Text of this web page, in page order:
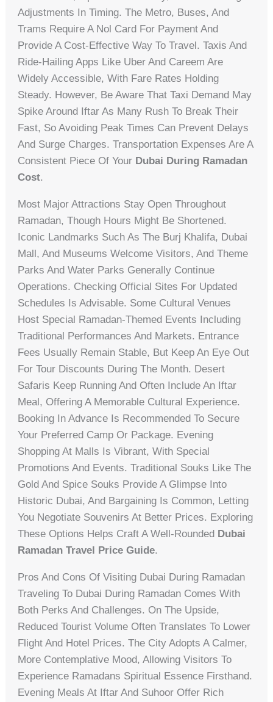
Adjustments In Timing. The Metro, Buses, And
Trams Require A Nol Card For Payment And
Provide A Cost-Effective Way To Travel. Taxis And
Ride-Hailing Apps Like Uber And Careem Are
Widely Accessible, With Fare Rates Holding
Steady. However, Be Aware That Taxi Demand May
Spike Around Iftar As Many Rush To Break Their
Fast, So Avoiding Peak Times Can Prevent Delays
And Surge Charges. Transportation Expenses Are A
Consistent Piece Of Your Dubai During Ramadan
Cost.
Most Major Attractions Stay Open Throughout
Ramadan, Though Hours Might Be Shortened.
Iconic Landmarks Such As The Burj Khalifa, Dubai
Mall, And Museums Welcome Visitors, And Theme
Parks And Water Parks Generally Continue
Operations. Checking Official Sites For Updated
Schedules Is Advisable. Some Cultural Venues
Host Special Ramadan-Themed Events Including
Traditional Performances And Markets. Entrance
Fees Usually Remain Stable, But Keep An Eye Out
For Tour Discounts During The Month. Desert
Safaris Keep Running And Often Include An Iftar
Meal, Offering A Memorable Cultural Experience.
Booking In Advance Is Recommended To Secure
Your Preferred Camp Or Package. Evening
Shopping At Malls Is Vibrant, With Special
Promotions And Events. Traditional Souks Like The
Gold And Spice Souks Provide A Glimpse Into
Historic Dubai, And Bargaining Is Common, Letting
You Negotiate Souvenirs At Better Prices. Exploring
These Options Helps Craft A Well-Rounded Dubai
Ramadan Travel Price Guide.
Pros And Cons Of Visiting Dubai During Ramadan
Traveling To Dubai During Ramadan Comes With
Both Perks And Challenges. On The Upside,
Reduced Tourist Volume Often Translates To Lower
Flight And Hotel Prices. The City Adopts A Calmer,
More Contemplative Mood, Allowing Visitors To
Experience Ramadans Spiritual Essence Firsthand.
Evening Meals At Iftar And Suhoor Offer Rich